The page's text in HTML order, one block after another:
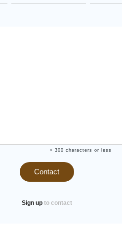
< 300 characters or less
Contact
Sign upto contact